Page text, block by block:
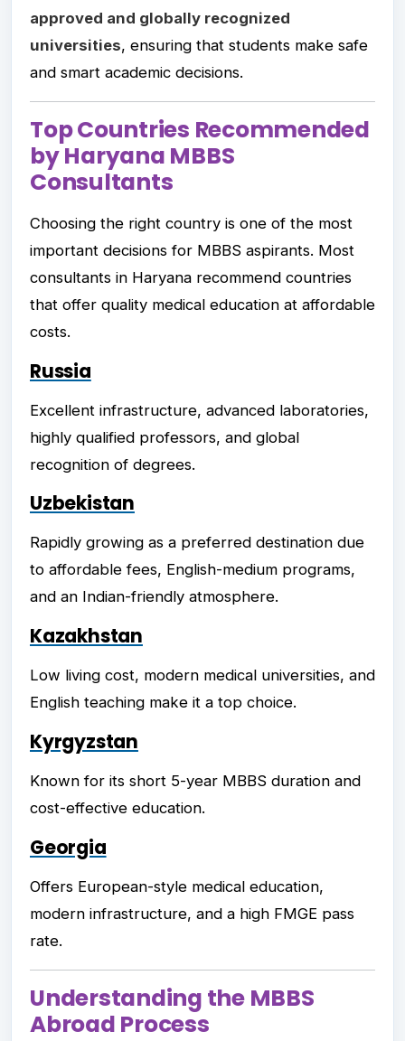
approved and globally recognized
universities, ensuring that students make safe
and smart academic decisions.
Top Countries Recommended
by Haryana MBBS
Consultants
Choosing the right country is one of the most
important decisions for MBBS aspirants. Most
consultants in Haryana recommend countries
that offer quality medical education at affordable
costs.
Russia
Excellent infrastructure, advanced laboratories,
highly qualified professors, and global
recognition of degrees.
Uzbekistan
Rapidly growing as a preferred destination due
to affordable fees, English-medium programs,
and an Indian-friendly atmosphere.
Kazakhstan
Low living cost, modern medical universities, and
English teaching make it a top choice.
Kyrgyzstan
Known for its short 5-year MBBS duration and
cost-effective education.
Georgia
Offers European-style medical education,
modern infrastructure, and a high FMGE pass
rate.
Understanding the MBBS
Abroad Process